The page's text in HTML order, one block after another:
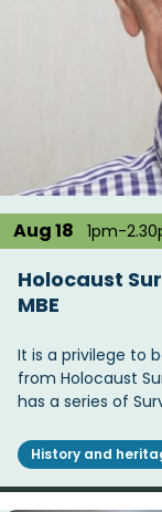
Aug 18 1pm-
Holocaust
MBE
It is a privilege to
from Holocaust
has a series of
History and